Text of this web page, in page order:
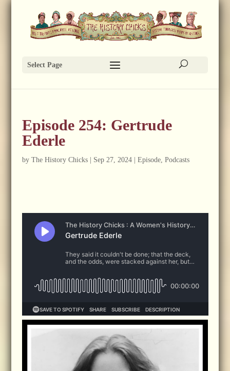
Select Page
Episode 254: Gertrude
Ederle
by The History Chicks| Sep 27, 2024| Episode, Podcasts